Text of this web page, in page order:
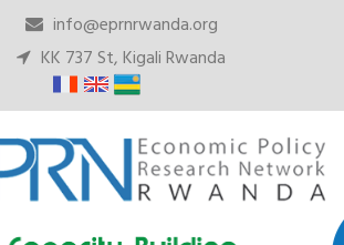
info@eprnrwanda.org
KK 737 St, Kigali Rwanda